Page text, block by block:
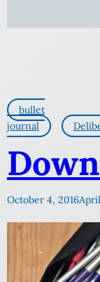
bullet
journal
October 4, 2016April